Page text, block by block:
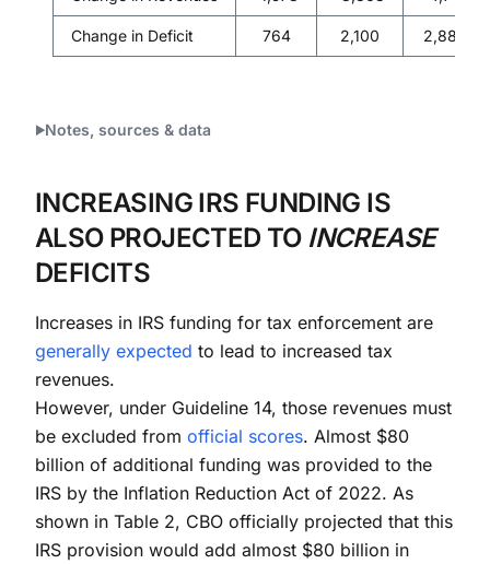
Change in Deficit 764 2,100 2,888
Notes, sources & data
INCREASING IRS FUNDING IS
ALSO PROJECTED TO INCREASE
DEFICITS
Increases in IRS funding for tax enforcement are
generally expected to lead to increased tax
revenues.
However, under Guideline 14, those revenues must
be excluded from official scores. Almost $80
billion of additional funding was provided to the
IRS by the Inflation Reduction Act of 2022. As
shown in Table 2, CBO officially projected that this
IRS provision would add almost $80 billion in